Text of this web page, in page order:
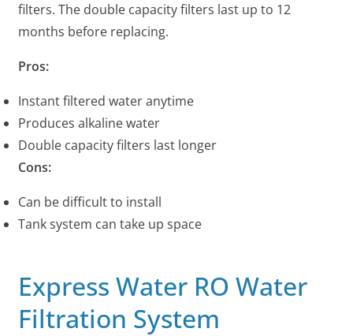
filters. The double capacity filters last up to 12
months before replacing.
Pros:
Instant filtered water anytime
Produces alkaline water
Double capacity filters last longer
Cons:
Can be difficult to install
Tank system can take up space
Express Water RO Water
Filtration System